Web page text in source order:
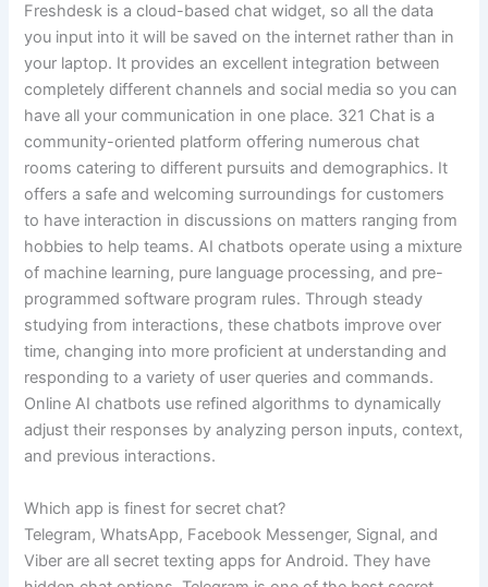
Freshdesk is a cloud-based chat widget, so all the data
you input into it will be saved on the internet rather than in
your laptop. It provides an excellent integration between
completely different channels and social media so you can
have all your communication in one place. 321 Chat is a
community-oriented platform offering numerous chat
rooms catering to different pursuits and demographics. It
offers a safe and welcoming surroundings for customers
to have interaction in discussions on matters ranging from
hobbies to help teams. AI chatbots operate using a mixture
of machine learning, pure language processing, and pre-
programmed software program rules. Through steady
studying from interactions, these chatbots improve over
time, changing into more proficient at understanding and
responding to a variety of user queries and commands.
Online AI chatbots use refined algorithms to dynamically
adjust their responses by analyzing person inputs, context,
and previous interactions.
Which app is finest for secret chat?
Telegram, WhatsApp, Facebook Messenger, Signal, and
Viber are all secret texting apps for Android. They have